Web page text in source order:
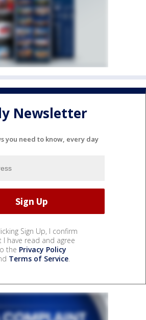
Newsletter
you need to know, every day
Sign Up, I confirm
I have read and agree
the Privacy Policy
Terms of Service.